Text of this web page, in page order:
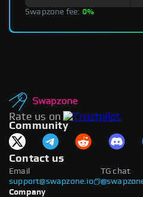
Swapzone fee: 0%
Rate us on
Community
Contact us
Email
support@swapzone.io
TG chat
Company